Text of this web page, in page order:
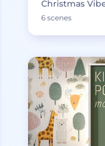
Christmas
6 scenes